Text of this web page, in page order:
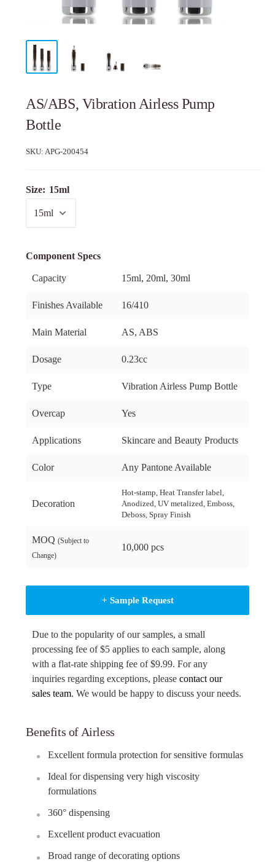
AS/ABS, Vibration Airless Pump
Bottle
SKU:APG-200454
Size: 15ml
Component Specs
Capacity 15ml, 20ml, 30ml
Finishes Available 16/410
Main Material AS, ABS
Dosage 0.23cc
Type Vibration Airless Pump Bottle
Overcap Yes
Applications Skincare and Beauty Products
Color Any Pantone Available
Decoration
Hot-stamp, Heat Transfer label,
Anodized, UV metalized, Emboss,
Deboss, Spray Finish
MOQ(Subject to
Change)
10,000 pcs
+ Sample Request
Due to the popularity of our samples, a small
processing fee of $5 applies to each sample, along
with a flat-rate shipping fee of $9.99. For any
inquiries regarding exceptions, pleasecontact our
sales team. We would be happy to discuss your needs.
Benefits of Airless
Excellent formula protection for sensitive formulas
Ideal for dispensing very high viscosity
formulations
360° dispensing
Excellent product evacuation
Broad range of decorating options